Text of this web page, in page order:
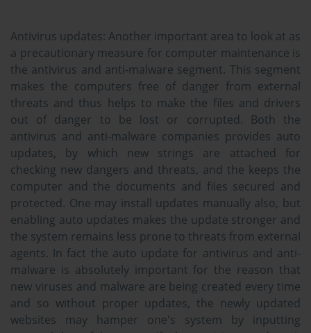
Antivirus updates: Another important area to look at as
a precautionary measure for computer maintenance is
the antivirus and anti-malware segment. This segment
makes the computers free of danger from external
threats and thus helps to make the files and drivers
out of danger to be lost or corrupted. Both the
antivirus and anti-malware companies provides auto
updates, by which new strings are attached for
checking new dangers and threats, and the keeps the
computer and the documents and files secured and
protected. One may install updates manually also, but
enabling auto updates makes the update stronger and
the system remains less prone to threats from external
agents. In fact the auto update for antivirus and anti-
malware is absolutely important for the reason that
new viruses and malware are being created every time
and so without proper updates, the newly updated
websites may hamper one's system by inputting